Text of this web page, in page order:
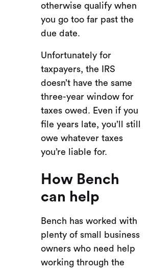
otherwise qualify when
you go too far past the
due date.
Unfortunately for
taxpayers, the IRS
doesn’t have the same
three-year window for
taxes owed. Even if you
file years late, you’ll still
owe whatever taxes
you’re liable for.
How Bench
can help
Bench has worked with
plenty of small business
owners who need help
working through the